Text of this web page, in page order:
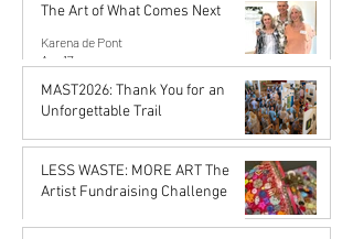
The Art of What Comes Next
Karena de Pont
Apr 17
MAST2026: Thank You for an
Unforgettable Trail
Karena de Pont
LESS WASTE: MORE ART The
Artist Fundraising Challenge